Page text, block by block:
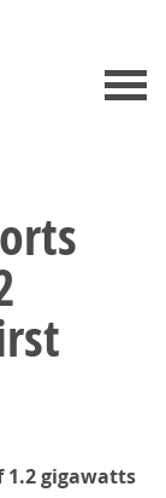
1.2 gigawatts